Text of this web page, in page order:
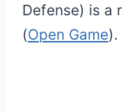
Defense) is a
(Open Game).